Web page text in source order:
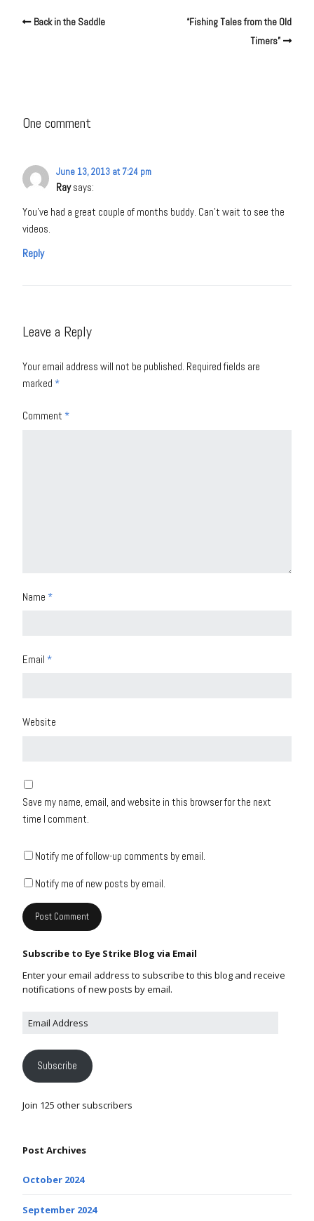
Back in the Saddle
“Fishing Tales from the Old
Timers”
One comment
June 13, 2013 at 7:24 pm
Ray says:
You’ve had a great couple of months buddy. Can’t wait to see the
videos.
Reply
Leave a Reply
Your email address will not be published. Required fields are
marked *
Comment *
Name *
Email *
Website
Save my name, email, and website in this browser for the next
time I comment.
Notify me of follow-up comments by email.
Notify me of new posts by email.
Subscribe to Eye Strike Blog via Email
Enter your email address to subscribe to this blog and receive
notifications of new posts by email.
Subscribe
Join 125 other subscribers
Post Archives
October 2024
September 2024